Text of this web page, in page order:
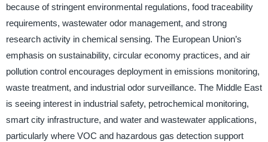
because of stringent environmental regulations, food traceability
requirements, wastewater odor management, and strong
research activity in chemical sensing. The European Union’s
emphasis on sustainability, circular economy practices, and air
pollution control encourages deployment in emissions monitoring,
waste treatment, and industrial odor surveillance. The Middle East
is seeing interest in industrial safety, petrochemical monitoring,
smart city infrastructure, and water and wastewater applications,
particularly where VOC and hazardous gas detection support